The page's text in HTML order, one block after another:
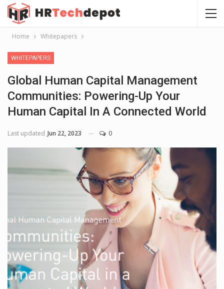
Home Whitepapers
WHITEPAPERS
Global Human Capital Management
Communities: Powering-Up Your
Human Capital In A Connected World
Last updated Jun 22, 2023 0